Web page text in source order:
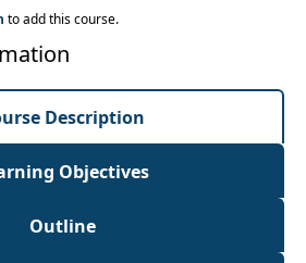
to take your treatment to the
can download and use
Program and other forms
to improve your accuracy
productivity and
to add this course.
Description
Objectives
Outline